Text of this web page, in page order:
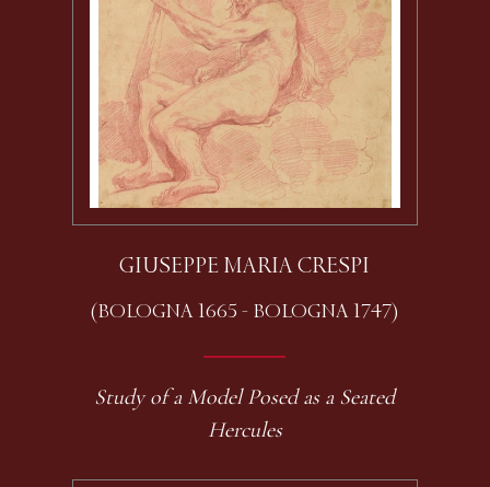
GIUSEPPE MARIA CRESPI
(BOLOGNA 1665 - BOLOGNA 1747)
Study of a Model Posed as a Seated
Hercules